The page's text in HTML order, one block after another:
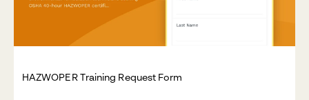
HAZWOPER Training Request Form